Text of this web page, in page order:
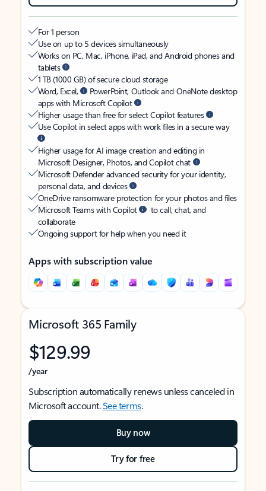
For 1 person
Use on up to 5 devices simultaneously
Works on PC, Mac, iPhone, iPad, and Android phones and
tablets
1 TB (1000 GB) of secure cloud storage
Word, Excel,
PowerPoint, Outlook and OneNote desktop
apps with Microsoft Copilot
Higher usage than free for select Copilot features
Use Copilot in select apps with work files in a secure way
Higher usage for AI image creation and editing in
Microsoft Designer, Photos, and Copilot chat
Microsoft Defender advanced security for your identity,
personal data, and devices
OneDrive ransomware protection for your photos and files
Microsoft Teams with Copilot
to call, chat, and
collaborate
Ongoing support for help when you need it
Apps with subscription value
Microsoft 365 Family
$129.99
/year
Subscription automatically renews unless canceled in
Microsoft account.See terms.
Buy now
Try for free